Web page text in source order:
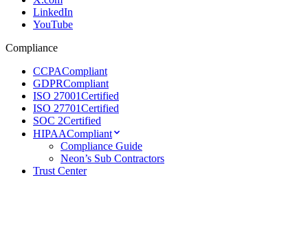
LinkedIn
YouTube
Compliance
CCPACompliant
GDPRCompliant
ISO 27001Certified
ISO 27701Certified
SOC 2Certified
HIPAACompliant
Compliance Guide
Neon’s Sub Contractors
Trust Center